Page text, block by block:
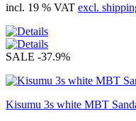
incl. 19 % VAT excl.
SALE -37.9%
Kisumu 3s white MBT